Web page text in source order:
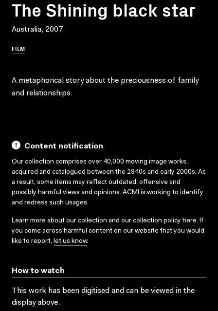
The Shining black star
Australia, 2007
FILM
A metaphorical story about the preciousness of family
and relationships.
Content notification
Our collection comprises over 40,000 moving image works,
acquired and catalogued between the 1940s and early 2000s. As
a result, some items may reflect outdated, offensive and
possibly harmful views and opinions. ACMI is working to identify
and redress such usages.
Learn more about our collection and our collection policy here. If
you come across harmful content on our website that you would
like to report, let us know.
How to watch
This work has been digitised and can be viewed in the
display above.